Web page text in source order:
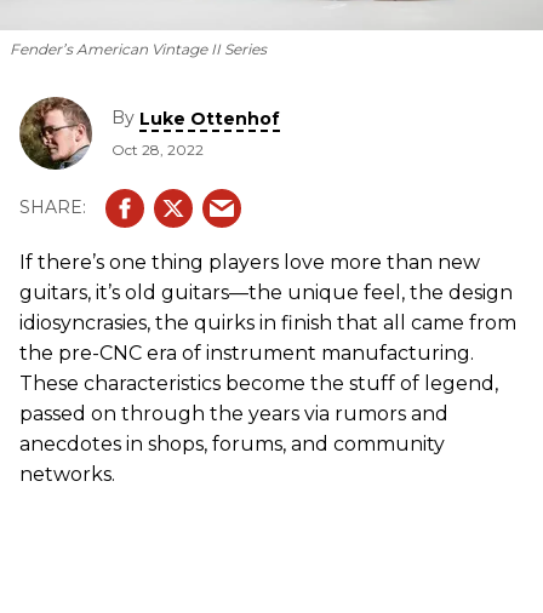
Fender’s American Vintage II Series
By Luke Ottenhof
Oct 28, 2022
If there’s one thing players love more than new
guitars, it’s old guitars—the unique feel, the design
idiosyncrasies, the quirks in finish that all came from
the pre-CNC era of instrument manufacturing.
These characteristics become the stuff of legend,
passed on through the years via rumors and
anecdotes in shops, forums, and community
networks.